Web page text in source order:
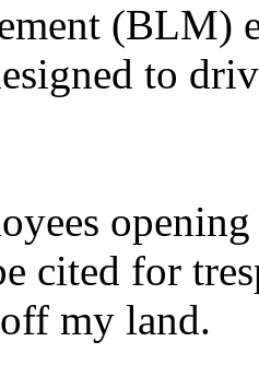
(BLM)
to
cited for
my land.